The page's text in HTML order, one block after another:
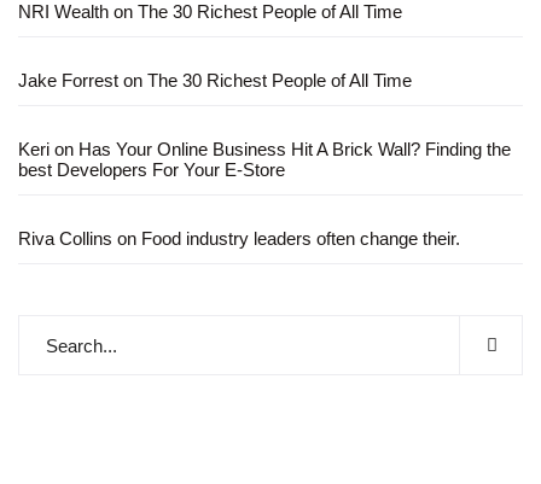
NRI Wealth on The 30 Richest People of All Time
Jake Forrest on The 30 Richest People of All Time
Keri on Has Your Online Business Hit A Brick Wall? Finding the
best Developers For Your E-Store
Riva Collins on Food industry leaders often change their.